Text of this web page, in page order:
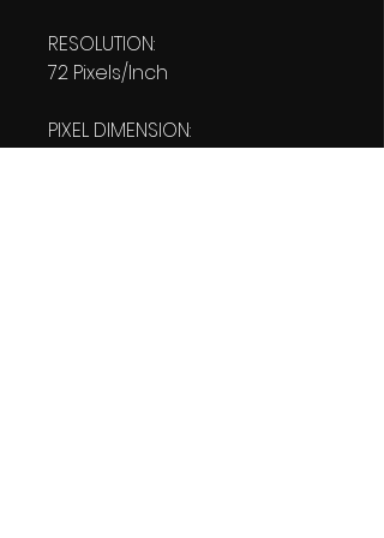
RESOLUTION:
72 Pixels/Inch
PIXEL DIMENSION: